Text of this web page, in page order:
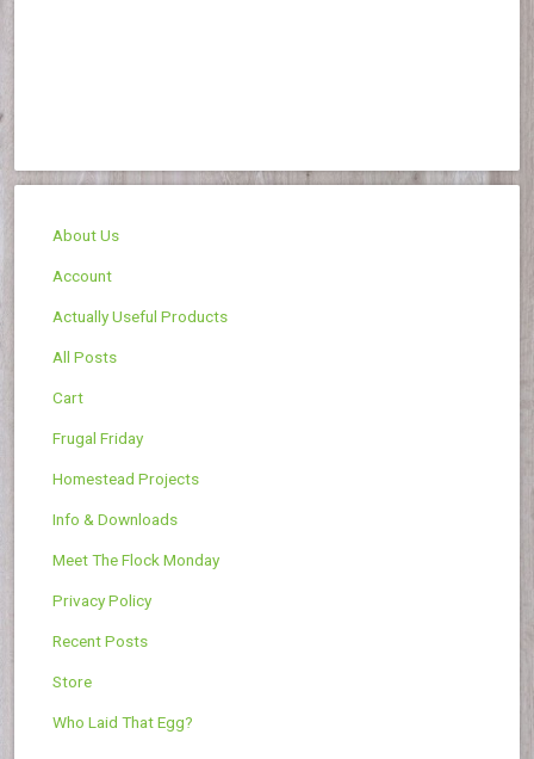
About Us
Account
Actually Useful Products
All Posts
Cart
Frugal Friday
Homestead Projects
Info & Downloads
Meet The Flock Monday
Privacy Policy
Recent Posts
Store
Who Laid That Egg?